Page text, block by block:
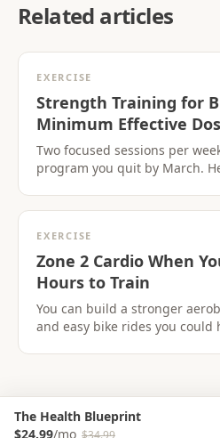
Related articles
EXERCISE
Strength Training for
Minimum Effective
Two focused sessions per
program you quit by March.
EXERCISE
Zone 2 Cardio When
Hours to Train
You can build a stronger
and easy bike rides you could
The Health Blueprint
$24.99/mo $34.99